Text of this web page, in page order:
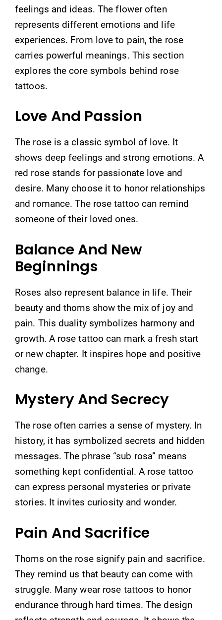
feelings and ideas. The flower often
represents different emotions and life
experiences. From love to pain, the rose
carries powerful meanings. This section
explores the core symbols behind rose
tattoos.
Love And Passion
The rose is a classic symbol of love. It
shows deep feelings and strong emotions. A
red rose stands for passionate love and
desire. Many choose it to honor relationships
and romance. The rose tattoo can remind
someone of their loved ones.
Balance And New
Beginnings
Roses also represent balance in life. Their
beauty and thorns show the mix of joy and
pain. This duality symbolizes harmony and
growth. A rose tattoo can mark a fresh start
or new chapter. It inspires hope and positive
change.
Mystery And Secrecy
The rose often carries a sense of mystery. In
history, it has symbolized secrets and hidden
messages. The phrase “sub rosa” means
something kept confidential. A rose tattoo
can express personal mysteries or private
stories. It invites curiosity and wonder.
Pain And Sacrifice
Thorns on the rose signify pain and sacrifice.
They remind us that beauty can come with
struggle. Many wear rose tattoos to honor
endurance through hard times. The design